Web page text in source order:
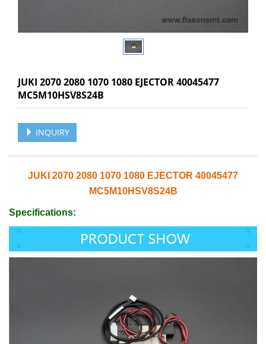
JUKI 2070 2080 1070 1080 EJECTOR 40045477
MC5M10HSV8S24B
INQUIRY
JUKI 2070 2080 1070 1080 EJECTOR 40045477
MC5M10HSV8S24B
Specifications: